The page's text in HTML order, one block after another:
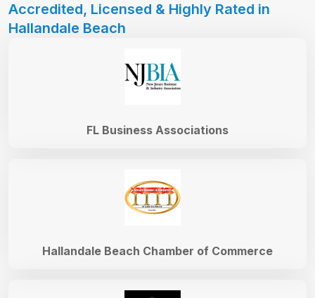
Accredited, Licensed & Highly Rated in
Hallandale Beach
Hallandale Beach Chamber of Commerce
FL Business Associations